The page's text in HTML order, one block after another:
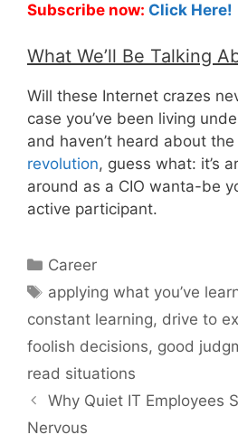
Subscribe now: Click Here!
What We’ll Be Talking
Will these Internet crazes
case you’ve been living
and haven’t heard about the
revolution, guess what: it’s
around as a CIO wanta-be
active participant.
Categories
Career
Tags
applying what you’ve
constant learning, drive to
foolish decisions, good
read situations
Why Quiet IT Employees
Nervous